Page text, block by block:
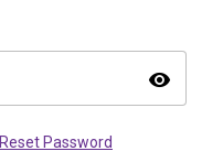
visibility
Reset Password